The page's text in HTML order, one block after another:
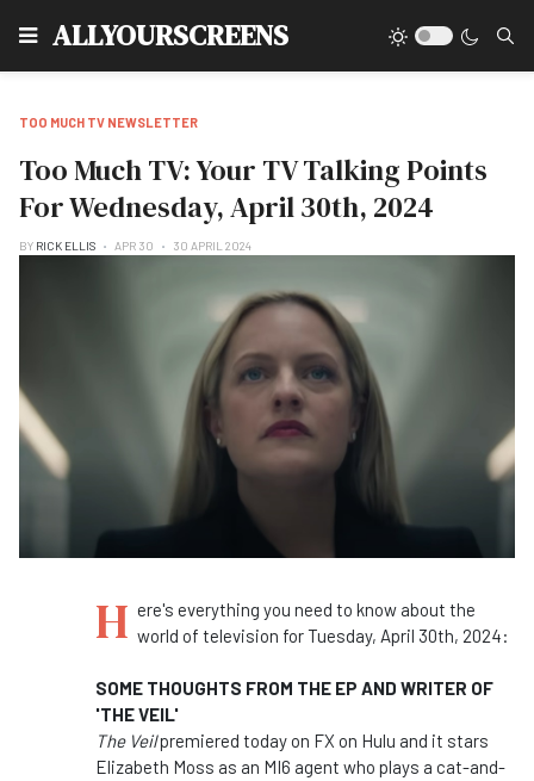
ALLYOURSCREENS
TOO MUCH TV NEWSLETTER
Too Much TV: Your TV Talking Points
For Wednesday, April 30th, 2024
BY RICK ELLIS APR 30 30 APRIL 2024
H ere's everything you need to know about the
world of television for Tuesday, April 30th, 2024:
SOME THOUGHTS FROM THE EP AND WRITER OF
'THE VEIL'
The Veilpremiered today on FX on Hulu and it stars
Elizabeth Moss as an MI6 agent who plays a cat-and-